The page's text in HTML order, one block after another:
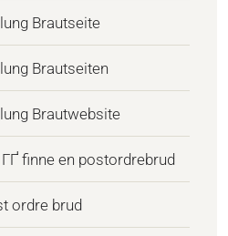
Brautseite
Brautseiten
Brautwebsite
finne en postordrebrud
ordre brud